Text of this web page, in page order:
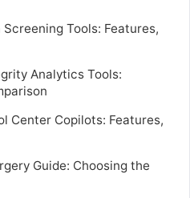
Tools: Features,
Analytics Tools:
Center Copilots: Features,
Guide: Choosing the